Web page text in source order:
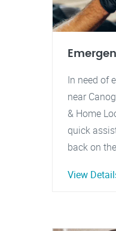
In need of
near
& Home
quick
back on
View